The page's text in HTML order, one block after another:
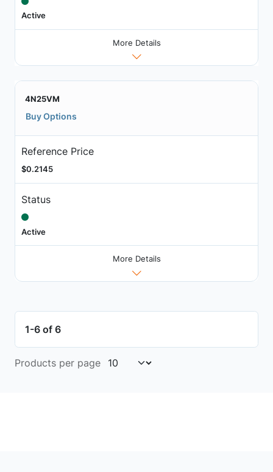
Active
More Details
4N25VM
Buy Options
Reference Price
$0.2145
Status
Active
More Details
1-6 of 6
Products per page